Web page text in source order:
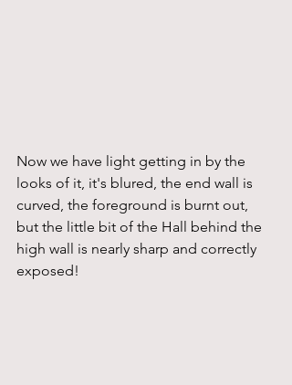
Now we have light getting in by the
looks of it, it's blured, the end wall is
curved, the foreground is burnt out,
but the little bit of the Hall behind the
high wall is nearly sharp and correctly
exposed!